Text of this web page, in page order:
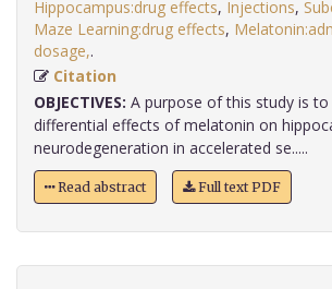
Hippocampus:drug effects, Injections,
Maze Learning:drug effects,
dosage,
Citation
OBJECTIVES: A purpose of this study is
differential effects of melatonin on
neurodegeneration in accelerated se.....
Read abstract Full text PDF